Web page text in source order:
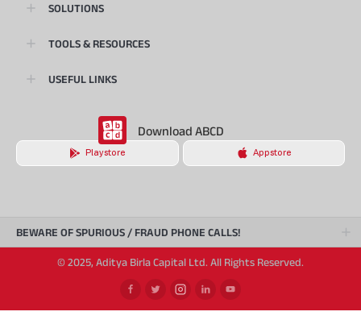
SOLUTIONS
TOOLS & RESOURCES
USEFUL LINKS
Download ABCD
Playstore Appstore
BEWARE OF SPURIOUS / FRAUD PHONE CALLS!
© 2025, Aditya Birla Capital Ltd. All Rights Reserved.